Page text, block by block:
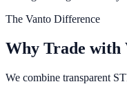
The Vanto Difference
Why Trade with
We combine transparent